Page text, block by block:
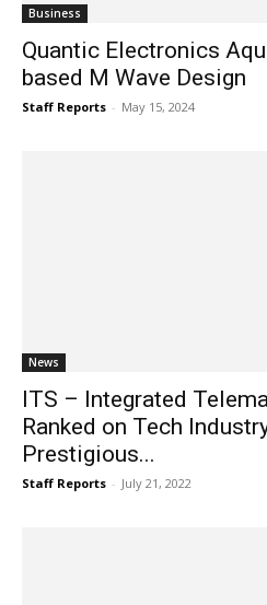
Business
Quantic Electronics
based M Wave Design
Staff Reports - May 15, 2024
News
ITS – Integrated
Ranked on Tech
Prestigious...
Staff Reports - July 21, 2022